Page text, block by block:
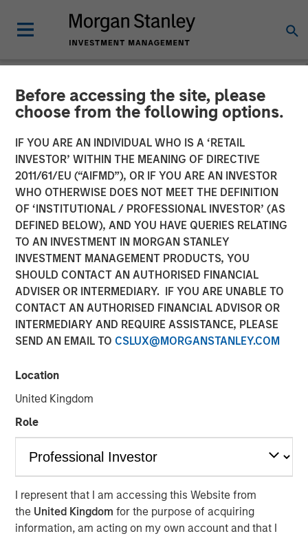
Before accessing the site, please
choose from the following options.
IF YOU ARE AN INDIVIDUAL WHO IS A ‘RETAIL
INVESTOR’ WITHIN THE MEANING OF DIRECTIVE
2011/61/EU (“AIFMD”), OR IF YOU ARE AN INVESTOR
WHO OTHERWISE DOES NOT MEET THE DEFINITION
OF ‘INSTITUTIONAL / PROFESSIONAL INVESTOR’ (AS
DEFINED BELOW), AND YOU HAVE QUERIES RELATING
TO AN INVESTMENT IN MORGAN STANLEY
INVESTMENT MANAGEMENT PRODUCTS, YOU
SHOULD CONTACT AN AUTHORISED FINANCIAL
ADVISER OR INTERMEDIARY. IF YOU ARE UNABLE TO
CONTACT AN AUTHORISED FINANCIAL ADVISOR OR
INTERMEDIARY AND REQUIRE ASSISTANCE, PLEASE
SEND AN EMAIL TO CSLUX@MORGANSTANLEY.COM
Location
United Kingdom
Role
I represent that I am accessing this Website from
the United Kingdomfor the purpose of acquiring
information, am acting on my own account and that I
NEWSROOM
Morgan Stanley Energy
Partners and Presidio
Petroleum Announce
Strategic Partnership
01 JUNE 2018
FORT WORTH, TX — June 1, 2018
Investment funds managed by Morgan Stanley Energy
Partners (collectively, “MSEP”), part of Morgan Stanley
Presidio Investment Holdings LLC (“Presidio Petroleum” or
whereby MSEP has made a majority equity investment in
Presidio Petroleum to facilitate the acquisition from
Midstates Petroleum Company Inc. (NYSE: MPO) of oil and
natural gas properties in the western Anadarko Basin of
Texas and Oklahoma and to support the growth of the